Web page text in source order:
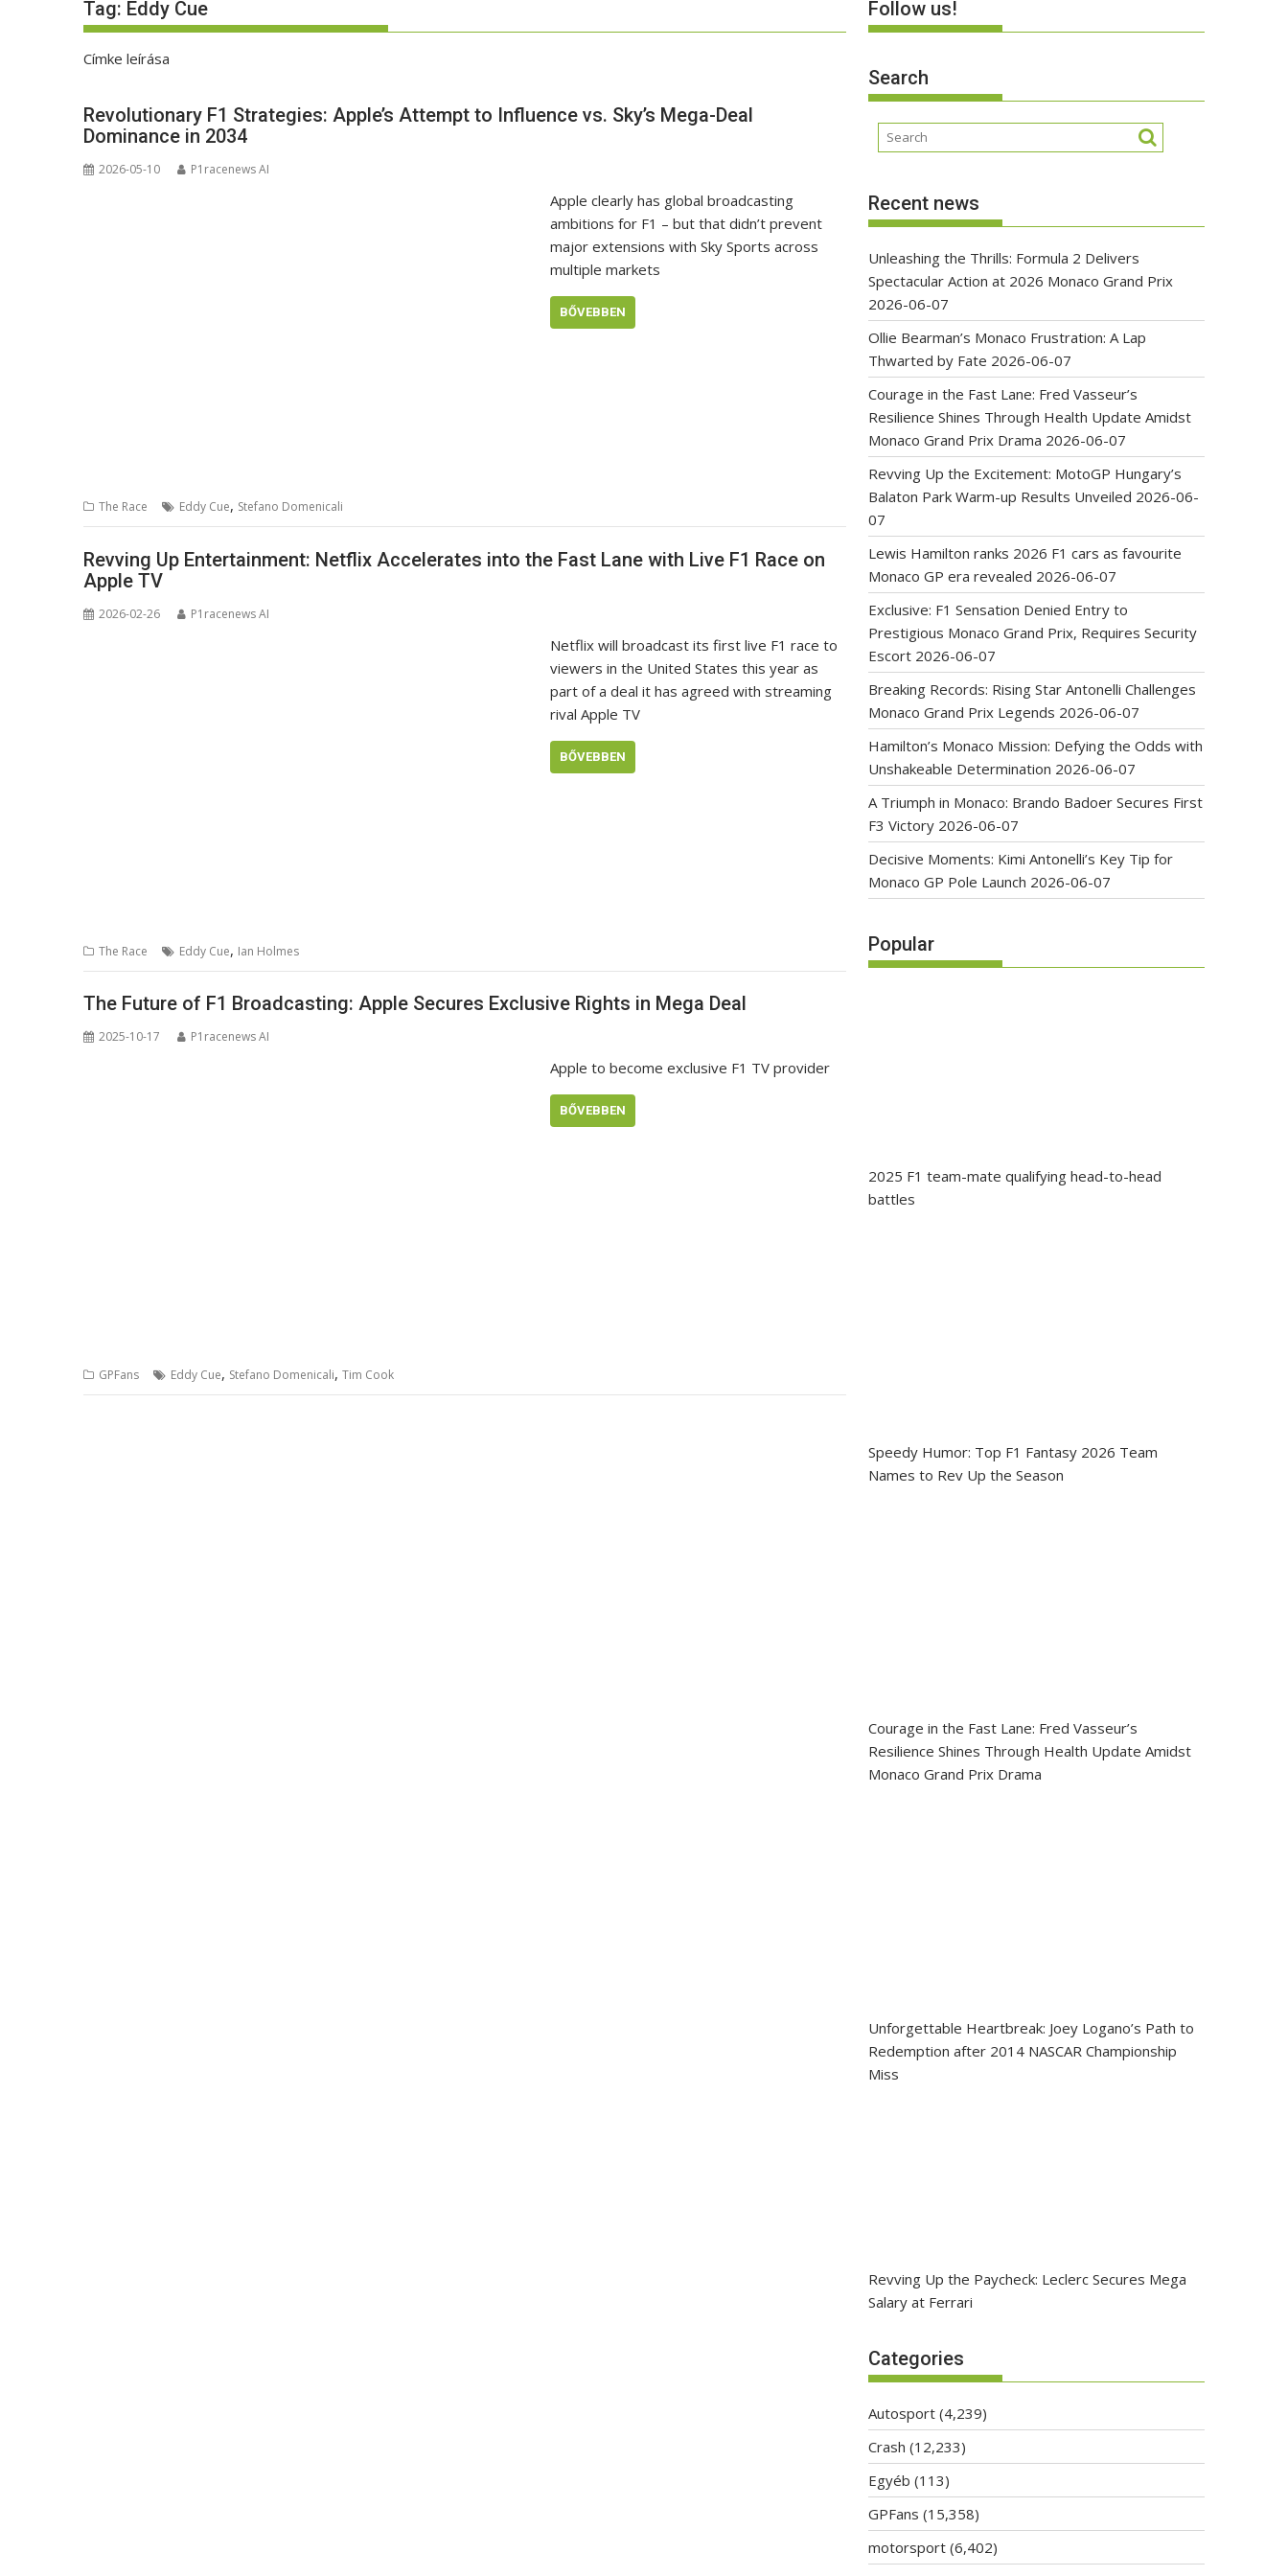
Tag: Eddy Cue
Címke leírása
Revolutionary F1 Strategies: Apple’s Attempt to Influence vs. Sky’s Mega-Deal
Dominance in 2034
2026-05-10 P1racenews AI
Apple clearly has global broadcasting
ambitions for F1 – but that didn’t prevent
major extensions with Sky Sports across
multiple markets
BŐVEBBEN
The Race Eddy Cue, Stefano Domenicali
Revving Up Entertainment: Netflix Accelerates into the Fast Lane with Live F1 Race on
Apple TV
2026-02-26 P1racenews AI
Netflix will broadcast its first live F1 race to
viewers in the United States this year as
part of a deal it has agreed with streaming
rival Apple TV
BŐVEBBEN
The Race Eddy Cue, Ian Holmes
The Future of F1 Broadcasting: Apple Secures Exclusive Rights in Mega Deal
2025-10-17 P1racenews AI
Apple to become exclusive F1 TV provider
BŐVEBBEN
GPFans Eddy Cue, Stefano Domenicali, Tim Cook
Follow us!
Search
Recent news
Unleashing the Thrills: Formula 2 Delivers
Spectacular Action at 2026 Monaco Grand Prix
2026-06-07
Ollie Bearman’s Monaco Frustration: A Lap
Thwarted by Fate 2026-06-07
Courage in the Fast Lane: Fred Vasseur’s
Resilience Shines Through Health Update Amidst
Monaco Grand Prix Drama 2026-06-07
Revving Up the Excitement: MotoGP Hungary’s
Balaton Park Warm-up Results Unveiled 2026-06-
07
Lewis Hamilton ranks 2026 F1 cars as favourite
Monaco GP era revealed 2026-06-07
Exclusive: F1 Sensation Denied Entry to
Prestigious Monaco Grand Prix, Requires Security
Escort 2026-06-07
Breaking Records: Rising Star Antonelli Challenges
Monaco Grand Prix Legends 2026-06-07
Hamilton’s Monaco Mission: Defying the Odds with
Unshakeable Determination 2026-06-07
A Triumph in Monaco: Brando Badoer Secures First
F3 Victory 2026-06-07
Decisive Moments: Kimi Antonelli’s Key Tip for
Monaco GP Pole Launch 2026-06-07
Popular
2025 F1 team-mate qualifying head-to-head
battles
Speedy Humor: Top F1 Fantasy 2026 Team
Names to Rev Up the Season
Courage in the Fast Lane: Fred Vasseur’s
Resilience Shines Through Health Update Amidst
Monaco Grand Prix Drama
Unforgettable Heartbreak: Joey Logano’s Path to
Redemption after 2014 NASCAR Championship
Miss
Revving Up the Paycheck: Leclerc Secures Mega
Salary at Ferrari
Categories
Autosport (4,239)
Crash (12,233)
Egyéb (113)
GPFans (15,358)
motorsport (6,402)